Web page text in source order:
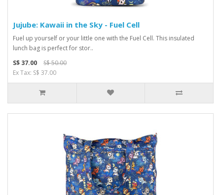
Jujube: Kawaii in the Sky - Fuel Cell
Fuel up yourself or your little one with the Fuel Cell. This insulated
lunch bag is perfect for stor..
S$ 37.00
S$ 50.00
Ex Tax: S$ 37.00